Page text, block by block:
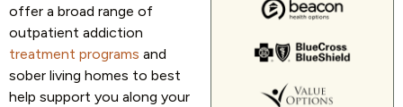
offer a broad range of
outpatient addiction
treatment programs and
sober living homes to best
help support you along your